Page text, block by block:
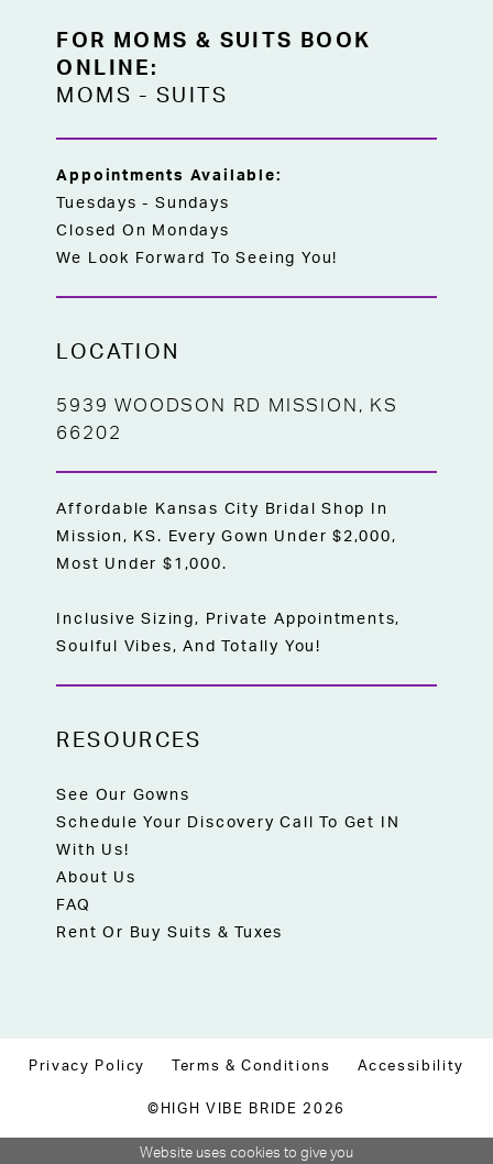
FOR MOMS & SUITS BOOK
ONLINE:
MOMS -SUITS
Appointments Available:
Tuesdays - Sundays
Closed On Mondays
We Look Forward To Seeing You!
LOCATION
5939 WOODSON RD MISSION, KS
66202
Affordable Kansas City Bridal Shop In
Mission, KS. Every Gown Under $2,000,
Most Under $1,000.
Inclusive Sizing, Private Appointments,
Soulful Vibes, And Totally You!
RESOURCES
See Our Gowns
Schedule Your Discovery Call To Get IN
With Us!
About Us
FAQ
Rent Or Buy Suits & Tuxes
Privacy Policy Terms & Conditions Accessibility
©HIGH VIBE BRIDE 2026
Website uses cookies to give you